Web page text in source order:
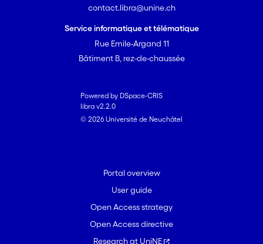
contact.libra@unine.ch
Service informatique et télématique
Rue Emile-Argand 11
Bâtiment B, rez-de-chaussée
Powered by DSpace-CRIS
libra v2.2.0
© 2026 Université de Neuchâtel
Portal overview
User guide
Open Access strategy
Open Access directive
Research at UniNE